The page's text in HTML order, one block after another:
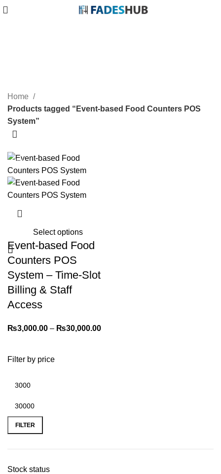
Categories
Filter by price
FILTER
Stock status
Home
Products tagged “Event-based Food Counters POS
System”
-40%
Select options
Event-based Food
Counters POS
System – Time-Slot
Billing & Staff
Access
₨3,000.00 – ₨30,000.00